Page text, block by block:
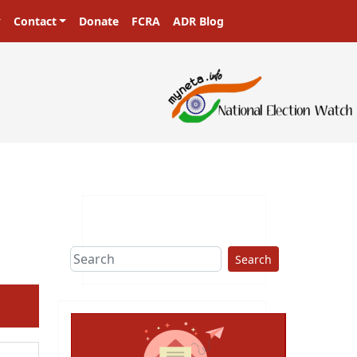
Contact Donate FCRA ADR Blog
Search